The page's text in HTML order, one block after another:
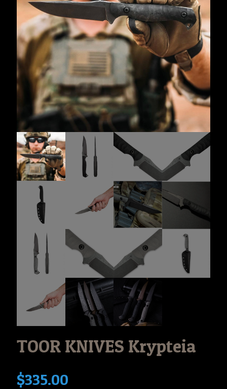
TOOR KNIVES Krypteia
$335.00